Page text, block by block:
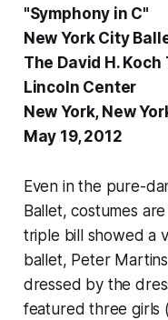
"Symphony in C"
New York City
The David H.
Lincoln Center
New York, New
May 19, 2012
Even in the pure-
Ballet, costumes
triple bill showed a
ballet, Peter
dressed by the
featured three girls